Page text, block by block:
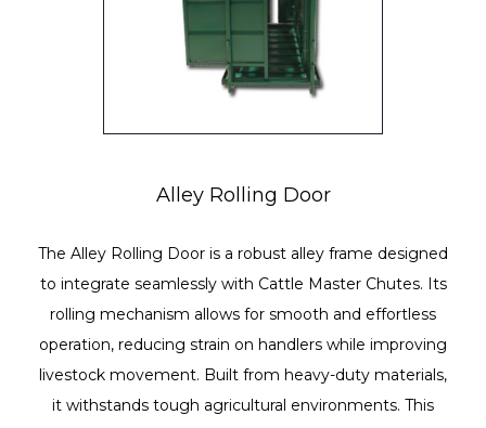
Alley Rolling Door
The Alley Rolling Door is a robust alley frame designed
to integrate seamlessly with Cattle Master Chutes. Its
rolling mechanism allows for smooth and effortless
operation, reducing strain on handlers while improving
livestock movement. Built from heavy-duty materials,
it withstands tough agricultural environments. This